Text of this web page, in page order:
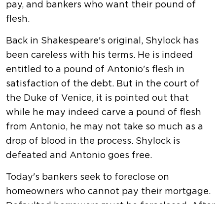
pay, and bankers who want their pound of
flesh.
Back in Shakespeare's original, Shylock has
been careless with his terms. He is indeed
entitled to a pound of Antonio's flesh in
satisfaction of the debt. But in the court of
the Duke of Venice, it is pointed out that
while he may indeed carve a pound of flesh
from Antonio, he may not take so much as a
drop of blood in the process. Shylock is
defeated and Antonio goes free.
Today's bankers seek to foreclose on
homeowners who cannot pay their mortgage.